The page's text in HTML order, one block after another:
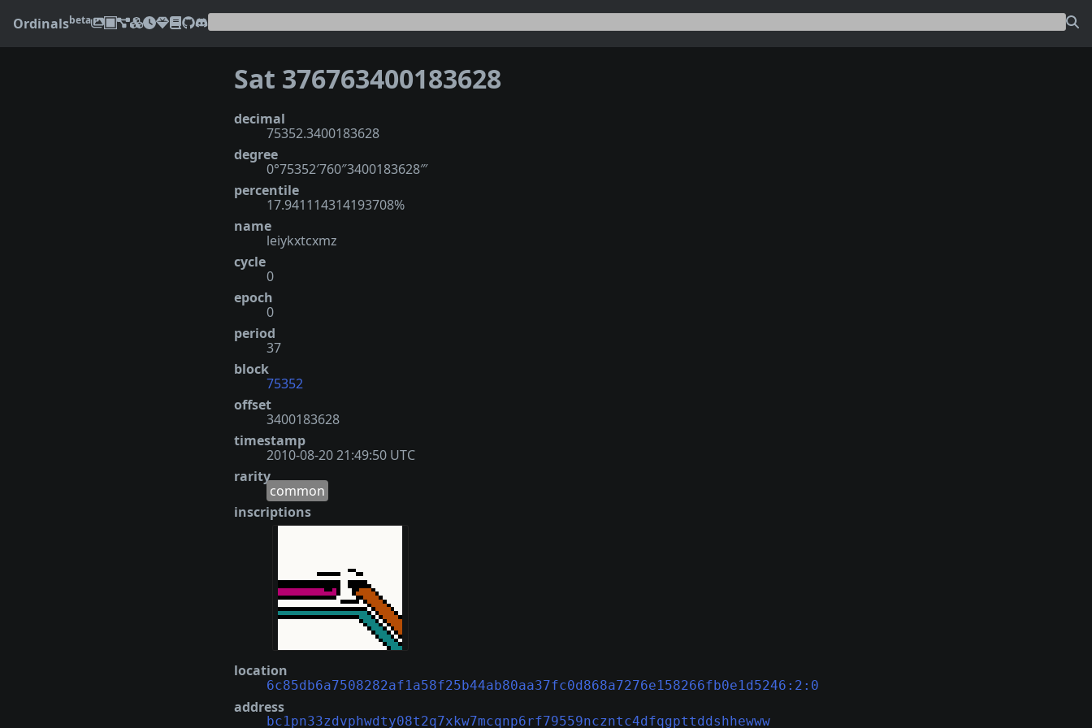
Ordinalsbeta
Sat 376763400183628
decimal
75352.3400183628
degree
0°75352′760″3400183628‴
percentile
17.941114314193708%
name
leiykxtcxmz
cycle
0
epoch
0
period
37
block
75352
offset
3400183628
timestamp
2010-08-20 21:49:50 UTC
rarity
common
inscriptions
location
6c85db6a7508282af1a58f25b44ab80aa37fc0d868a7276e158266fb0e1d5246:2:0
address
bc1pn33zdvphwdty08t2q7xkw7mcqnp6rf79559nczntc4dfqgpttddshhewww